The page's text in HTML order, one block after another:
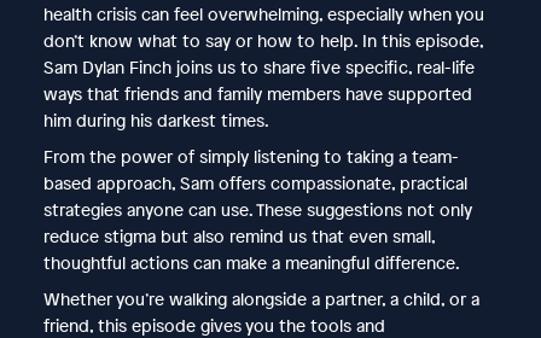
health crisis can feel overwhelming, especially when you
don’t know what to say or how to help. In this episode,
Sam Dylan Finch joins us to share five specific, real-life
ways that friends and family members have supported
him during his darkest times.
From the power of simply listening to taking a team-
based approach, Sam offers compassionate, practical
strategies anyone can use. These suggestions not only
reduce stigma but also remind us that even small,
thoughtful actions can make a meaningful difference.
Whether you’re walking alongside a partner, a child, or a
friend, this episode gives you the tools and